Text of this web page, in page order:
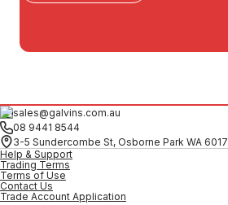
sales@galvins.com.au
08 9441 8544
3-5 Sundercombe St, Osborne Park WA 6017
Help & Support
Trading Terms
Terms of Use
Contact Us
Trade Account Application